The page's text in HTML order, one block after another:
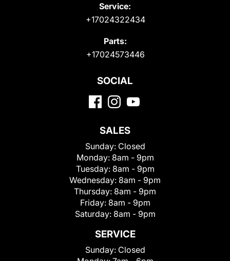
Service:
+17024322434
Parts:
+17024573446
SOCIAL
SALES
Sunday: Closed
Monday: 8am - 9pm
Tuesday: 8am - 9pm
Wednesday: 8am - 9pm
Thursday: 8am - 9pm
Friday: 8am - 9pm
Saturday: 8am - 9pm
SERVICE
Sunday: Closed